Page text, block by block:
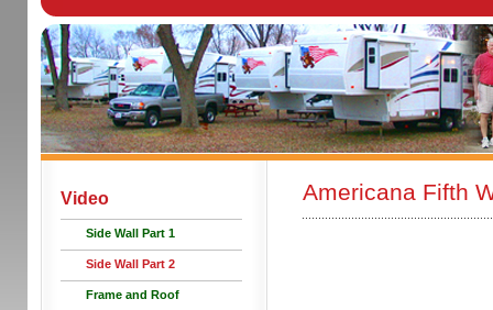
Video
Side Wall Part 1
Side Wall Part 2
Frame and Roof
Americana Fifth